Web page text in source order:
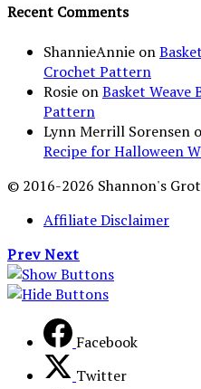
Recent Comments
ShannieAnnie on
Crochet Pattern
Rosie onBasket Weave
Pattern
Lynn Merrill Sorensen
Recipe for Halloween
© 2016-2026 Shannon's
Affiliate Disclaimer
PrevNext
Facebook
Twitter